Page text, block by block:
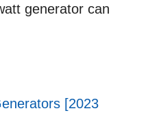
generator can
[2023